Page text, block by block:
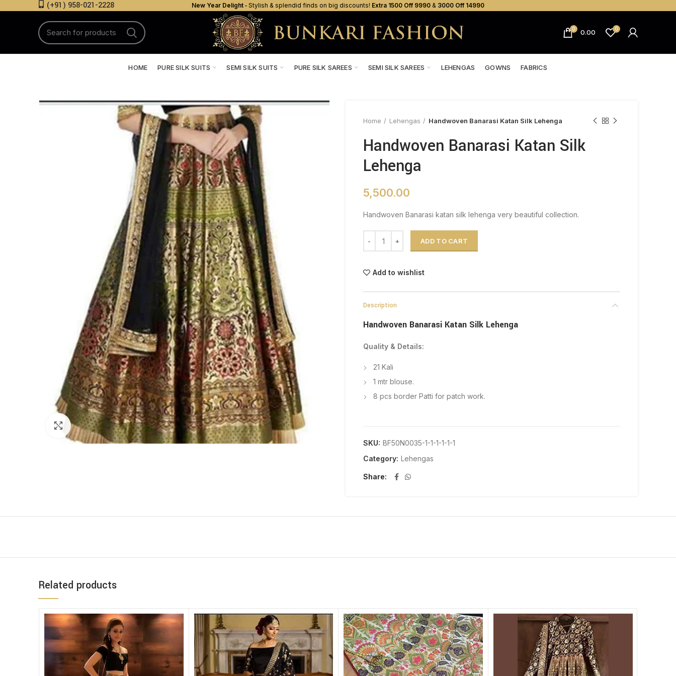
(+91) 958-021-2228 New Year Delight ‐ Stylish & splendid finds on big discounts! Extra ₹1500 Off ₹9990 & ₹3000 Off ₹14990
0 0.00 0
HOME PURE SILK SUITS SEMI SILK SUITS PURE SILK SAREES SEMI SILK SAREES LEHENGAS GOWNS FABRICS
Click to enlarge
Home Lehengas Handwoven Banarasi Katan Silk Lehenga
Handwoven Banarasi Katan Silk
Lehenga
5,500.00
Handwoven Banarasi katan silk lehenga very beautiful collection.
ADD TO CART
Add to wishlist
Description
Handwoven Banarasi Katan Silk Lehenga
Quality & Details:
21 Kali
1 mtr blouse.
8 pcs border Patti for patch work.
SKU: BF50N0035-1-1-1-1-1-1
Category: Lehengas
Share
Related products